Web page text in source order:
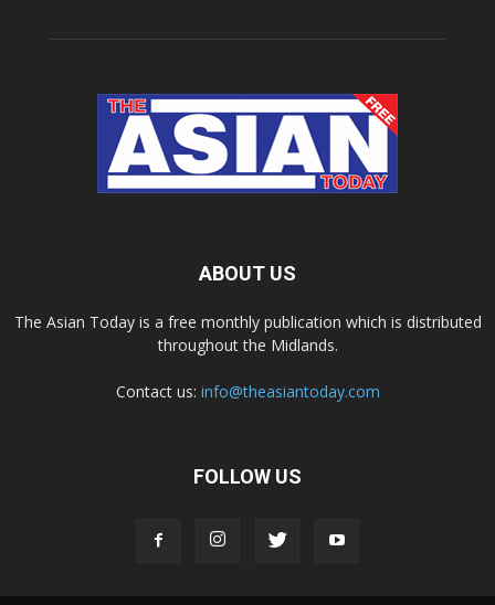
ABOUT US
The Asian Today is a free monthly publication which is distributed
throughout the Midlands.
Contact us: info@theasiantoday.com
FOLLOW US